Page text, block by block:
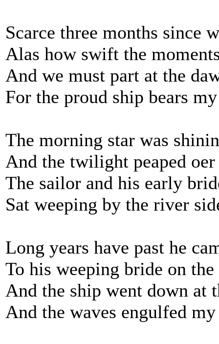
Scarce three months since
Alas how swift the
And we must part at the
For the proud ship bears
The morning star was
And the twilight peaped
The sailor and his early
Sat weeping by the river
Long years have past he
To his weeping bride on
And the ship went down at
And the waves engulfed